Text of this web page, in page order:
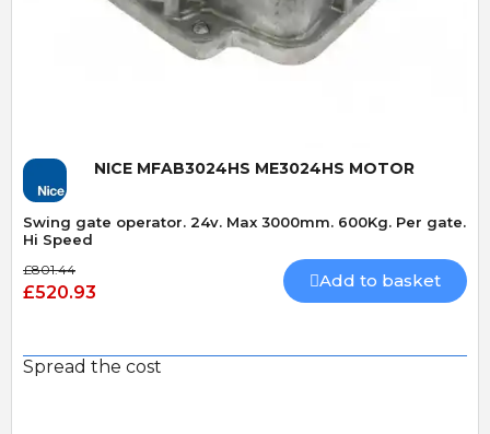
Quick View
NICE MFAB3024HS ME3024HS MOTOR
Swing gate operator. 24v. Max 3000mm. 600Kg. Per gate.
Hi Speed
£801.44
£520.93
Add to basket
Spread the cost